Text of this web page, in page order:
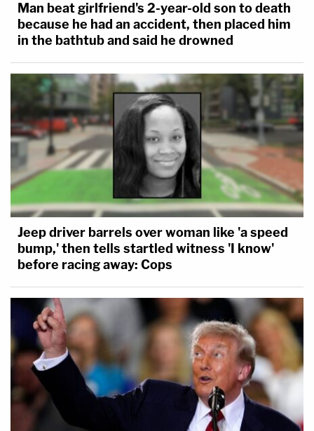
Man beat girlfriend's 2-year-old son to death
because he had an accident, then placed him
in the bathtub and said he drowned
Jeep driver barrels over woman like 'a speed
bump,' then tells startled witness 'I know'
before racing away: Cops